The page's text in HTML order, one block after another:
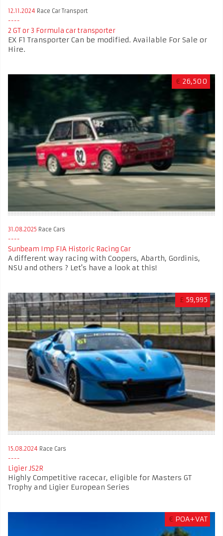
12.11.2024 Race Car Transport
2 GT or 3 Formula car transporter
EX F1 Transporter Can be modified. Available For Sale or
Hire.
€ 26,500
31.08.2025 Race Cars
Sunbeam Imp FIA Historic Racing Car
A different way racing with Coopers, Abarth, Gordinis,
NSU and others ? Let's have a look at this!
£ 59,995
15.08.2024 Race Cars
Ligier JS2R
Highly Competitive racecar, eligible for Masters GT
Trophy and Ligier European Series
€ POA+VAT